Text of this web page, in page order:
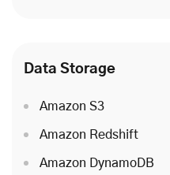
Data Storage
Amazon S3
Amazon Redshift
Amazon DynamoDB